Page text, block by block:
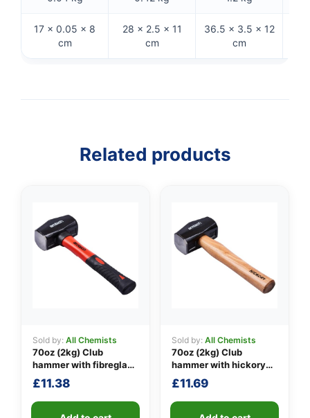
17 × 0.05 × 8
cm
28 × 2.5 × 11
cm
36.5 × 3.5 × 12
cm
Related products
Sold by: All Chemists
70oz (2kg) Club
hammer with fibreglass
shaft
£11.38
Sold by: All Chemists
70oz (2kg) Club
hammer with hickory
handle
£11.69
👤
✉️